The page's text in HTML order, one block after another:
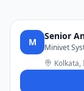
M
Senior
Minivet
Kolkata,